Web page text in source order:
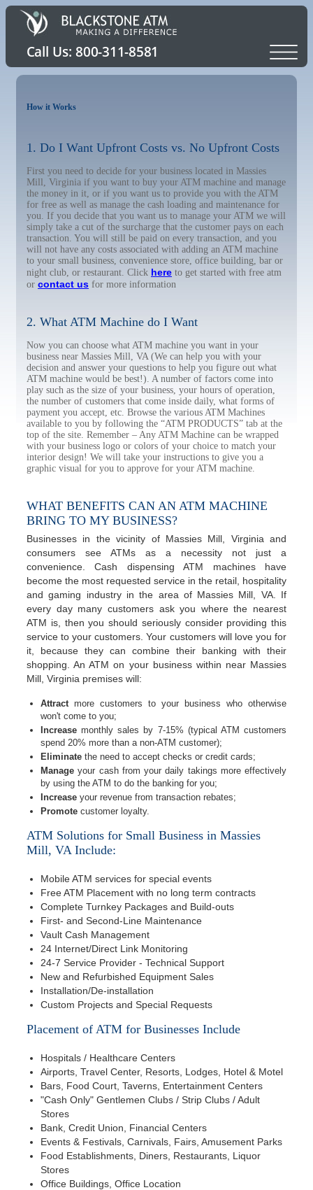
How it Works
1. Do I Want Upfront Costs vs. No Upfront Costs
First you need to decide for your business located in Massies
Mill, Virginia if you want to buy your ATM machine and manage
the money in it, or if you want us to provide you with the ATM
for free as well as manage the cash loading and maintenance for
you. If you decide that you want us to manage your ATM we will
simply take a cut of the surcharge that the customer pays on each
transaction. You will still be paid on every transaction, and you
will not have any costs associated with adding an ATM machine
to your small business, convenience store, office building, bar or
night club, or restaurant. Click here to get started with free atm
or contact us for more information
2. What ATM Machine do I Want
Now you can choose what ATM machine you want in your
business near Massies Mill, VA (We can help you with your
decision and answer your questions to help you figure out what
ATM machine would be best!). A number of factors come into
play such as the size of your business, your hours of operation,
the number of customers that come inside daily, what forms of
payment you accept, etc. Browse the various ATM Machines
available to you by following the “ATM PRODUCTS” tab at the
top of the site. Remember – Any ATM Machine can be wrapped
with your business logo or colors of your choice to match your
interior design! We will take your instructions to give you a
graphic visual for you to approve for your ATM machine.
WHAT BENEFITS CAN AN ATM MACHINE
BRING TO MY BUSINESS?
Businesses in the vicinity of Massies Mill, Virginia and
consumers see ATMs as a necessity not just a
convenience. Cash dispensing ATM machines have
become the most requested service in the retail, hospitality
and gaming industry in the area of Massies Mill, VA. If
every day many customers ask you where the nearest
ATM is, then you should seriously consider providing this
service to your customers. Your customers will love you for
it, because they can combine their banking with their
shopping. An ATM on your business within near Massies
Mill, Virginia premises will:
Attractmore customers to your business who otherwise
won't come to you;
Increase monthly sales by 7-15% (typical ATM customers
spend 20% more than a non-ATM customer);
Eliminate the need to accept checks or credit cards;
Manage your cash from your daily takings more effectively
by using the ATM to do the banking for you;
Increase your revenue from transaction rebates;
Promote customer loyalty.
ATM Solutions for Small Business in Massies
Mill, VA Include:
Mobile ATM services for special events
Free ATM Placement with no long term contracts
Complete Turnkey Packages and Build-outs
First- and Second-Line Maintenance
Vault Cash Management
24 Internet/Direct Link Monitoring
24-7 Service Provider - Technical Support
New and Refurbished Equipment Sales
Installation/De-installation
Custom Projects and Special Requests
Placement of ATM for Businesses Include
Hospitals / Healthcare Centers
Airports, Travel Center, Resorts, Lodges, Hotel & Motel
Bars, Food Court, Taverns, Entertainment Centers
"Cash Only" Gentlemen Clubs / Strip Clubs / Adult
Stores
Bank, Credit Union, Financial Centers
Events & Festivals, Carnivals, Fairs, Amusement Parks
Food Establishments, Diners, Restaurants, Liquor
Stores
Office Buildings, Office Location